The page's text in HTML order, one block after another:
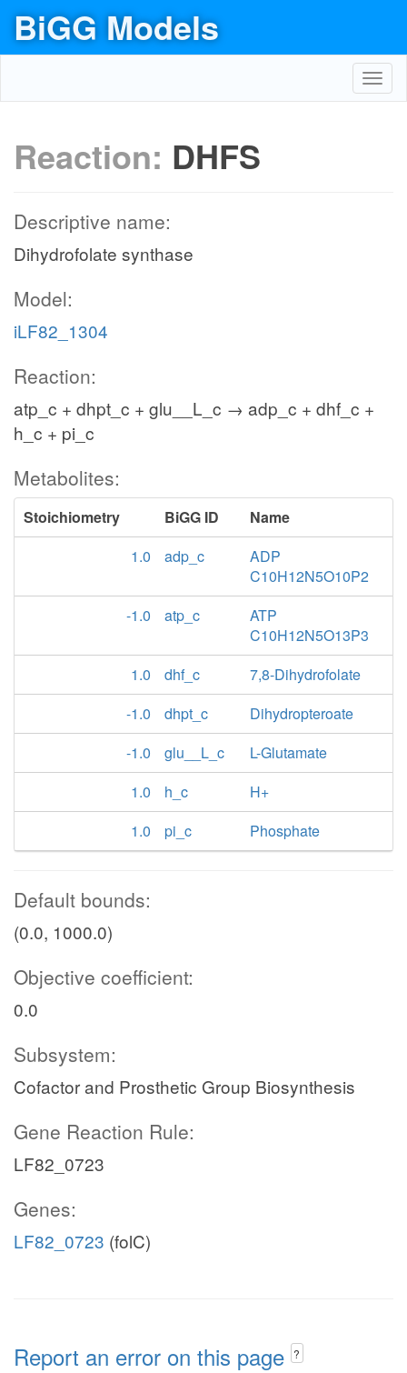
BiGG Models
Reaction: DHFS
Descriptive name:
Dihydrofolate synthase
Model:
iLF82_1304
Reaction:
atp_c + dhpt_c + glu__L_c → adp_c + dhf_c +
h_c + pi_c
Metabolites:
Stoichiometry BiGG ID
Name
1.0
adp_c
ADP
C10H12N5O10P2
-1.0
atp_c
ATP
C10H12N5O13P3
1.0
dhf_c
7,8-Dihydrofolate
-1.0
dhpt_c
Dihydropteroate
-1.0
glu__L_c
L-Glutamate
1.0
h_c
H+
1.0
pi_c Phosphate
Default bounds:
(0.0, 1000.0)
Objective coefficient:
0.0
Subsystem:
Cofactor and Prosthetic Group Biosynthesis
Gene Reaction Rule:
LF82_0723
Genes:
LF82_0723 (folC)
Report an error on this page ?